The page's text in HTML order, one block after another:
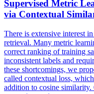
Supervised Metric
via Contextual
There is extensive interest
retrieval. Many metric
correct ranking of training
inconsistent labels and
these shortcomings, we
called contextual loss,
addition to cosine